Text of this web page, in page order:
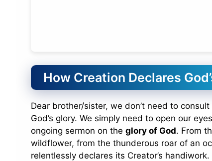
How Creation Declares
Dear brother/sister, we don’t need to
God’s glory. We simply need to open our
ongoing sermon on the glory of God. From
wildflower, from the thunderous roar of an
relentlessly declares its Creator’s handiwork.